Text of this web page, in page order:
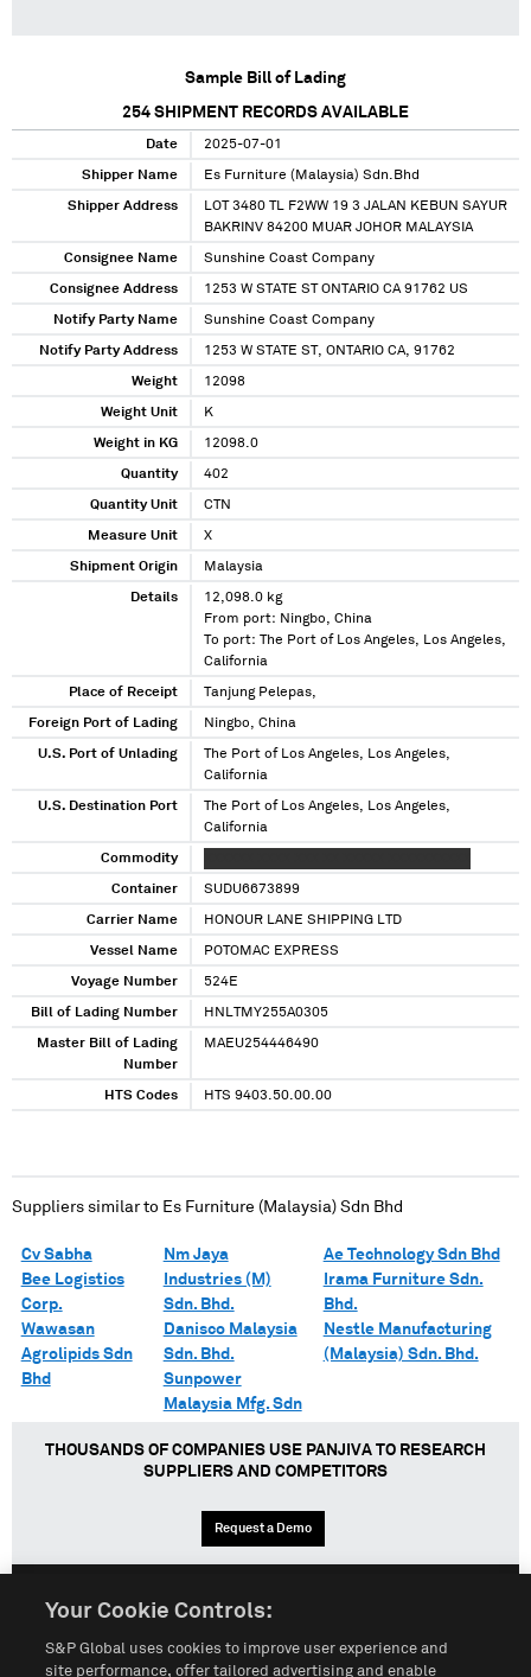
Sample Bill of Lading
254 SHIPMENT RECORDS AVAILABLE
Date 2025-07-01
Shipper Name Es Furniture (Malaysia) Sdn.Bhd
Shipper Address
LOT 3480 TL F2WW 19 3 JALAN KEBUN SAYUR
BAKRINV 84200 MUAR JOHOR MALAYSIA
Consignee Name Sunshine Coast Company
Consignee Address 1253 W STATE ST ONTARIO CA 91762 US
Notify Party Name Sunshine Coast Company
Notify Party Address 1253 W STATE ST, ONTARIO CA, 91762
Weight 12098
Weight Unit K
Weight in KG 12098.0
Quantity 402
Quantity Unit CTN
Measure Unit X
Shipment Origin Malaysia
Details
12,098.0 kg
From port: Ningbo, China
To port: The Port of Los Angeles, Los Angeles,
California
Place of Receipt Tanjung Pelepas,
Foreign Port of Lading Ningbo, China
U.S. Port of Unlading
The Port of Los Angeles, Los Angeles,
California
U.S. Destination Port
The Port of Los Angeles, Los Angeles,
California
Commodity
Container SUDU6673899
Carrier Name HONOUR LANE SHIPPING LTD
Vessel Name POTOMAC EXPRESS
Voyage Number 524E
Bill of Lading Number HNLTMY255A0305
Master Bill of Lading
Number
MAEU254446490
HTS Codes HTS 9403.50.00.00
Suppliers similar to Es Furniture (Malaysia) Sdn Bhd
Cv Sabha
Bee Logistics
Corp.
Wawasan
Agrolipids Sdn
Bhd
Nm Jaya
Industries (M)
Sdn. Bhd.
Danisco Malaysia
Sdn. Bhd.
Sunpower
Malaysia Mfg. Sdn
Ae Technology Sdn Bhd
Irama Furniture Sdn.
Bhd.
Nestle Manufacturing
(Malaysia) Sdn. Bhd.
THOUSANDS OF COMPANIES USE PANJIVA TO RESEARCH
SUPPLIERS AND COMPETITORS
Request a Demo
Your Cookie Controls:
S&P Global uses cookies to improve user experience and
site performance, offer tailored advertising and enable